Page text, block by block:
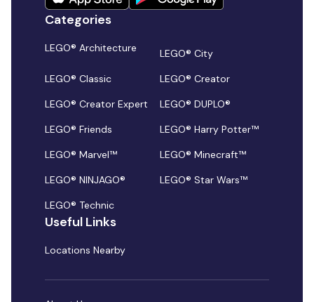
Categories
LEGO® Architecture
LEGO® City
LEGO® Classic
LEGO® Creator
LEGO® Creator Expert
LEGO® DUPLO®
LEGO® Friends
LEGO® Harry Potter™
LEGO® Marvel™
LEGO® Minecraft™
LEGO® NINJAGO®
LEGO® Star Wars™
LEGO® Technic
Useful Links
Locations Nearby